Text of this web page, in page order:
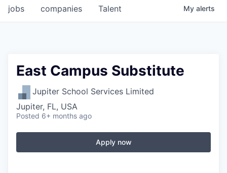
jobs companies Talent My alerts
East Campus Substitute
Jupiter School Services Limited
Jupiter, FL, USA
Posted 6+ months ago
Apply now